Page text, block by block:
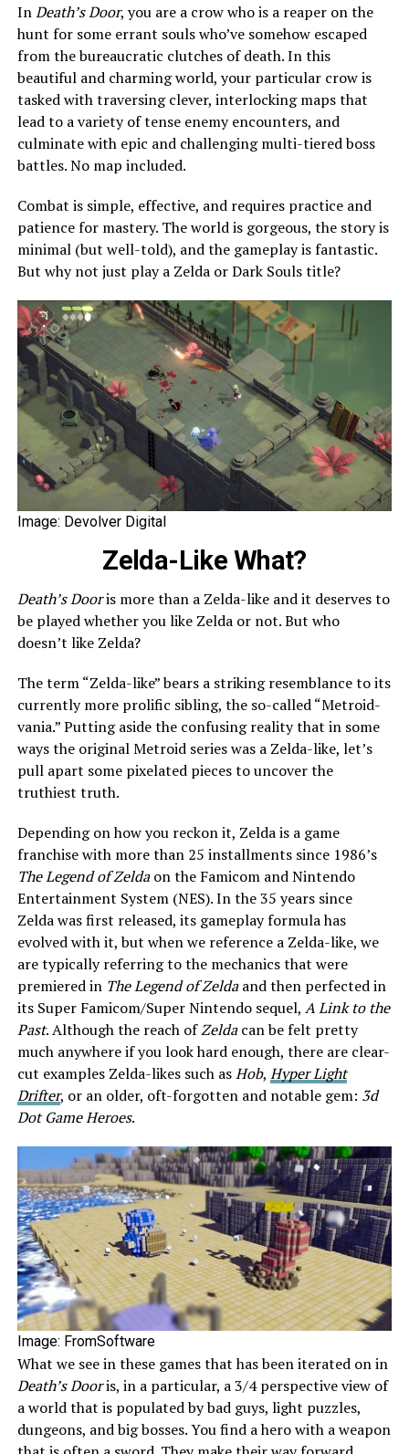
InDeath’s Door, you are a crow who is a reaper on the
hunt for some errant souls who’ve somehow escaped
from the bureaucratic clutches of death. In this
beautiful and charming world, your particular crow is
tasked with traversing clever, interlocking maps that
lead to a variety of tense enemy encounters, and
culminate with epic and challenging multi-tiered boss
battles. No map included.
Combat is simple, effective, and requires practice and
patience for mastery. The world is gorgeous, the story is
minimal (but well-told), and the gameplay is fantastic.
But why not just play a Zelda or Dark Souls title?
Image: Devolver Digital
Zelda-Like What?
Death’s Dooris more than a Zelda-like and it deserves to
be played whether you like Zelda or not. But who
doesn’t like Zelda?
The term “Zelda-like” bears a striking resemblance to its
currently more prolific sibling, the so-called “Metroid-
vania.” Putting aside the confusing reality that in some
ways the original Metroid series was a Zelda-like, let’s
pull apart some pixelated pieces to uncover the
truthiest truth.
Depending on how you reckon it, Zelda is a game
franchise with more than 25 installments since 1986’s
The Legend of Zeldaon the Famicom and Nintendo
Entertainment System (NES). In the 35 years since
Zelda was first released, its gameplay formula has
evolved with it, but when we reference a Zelda-like, we
are typically referring to the mechanics that were
premiered in The Legend of Zeldaand then perfected in
its Super Famicom/Super Nintendo sequel, A Link to the
Past. Although the reach ofZeldacan be felt pretty
much anywhere if you look hard enough, there are clear-
cut examples Zelda-likes such asHob, Hyper Light
Drifter, or an older, oft-forgotten and notable gem: 3d
Dot Game Heroes.
Image: FromSoftware
What we see in these games that has been iterated on in
Death’s Dooris, in a particular, a 3/4 perspective view of
a world that is populated by bad guys, light puzzles,
dungeons, and big bosses. You find a hero with a weapon